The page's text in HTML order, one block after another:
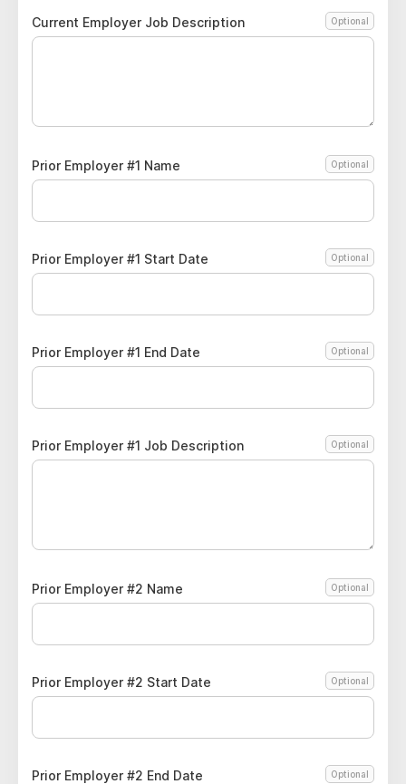
Current Employer Job Description Optional
Prior Employer #1 Name Optional
Prior Employer #1 Start Date Optional
Prior Employer #1 End Date Optional
Prior Employer #1 Job Description Optional
Prior Employer #2 Name Optional
Prior Employer #2 Start Date Optional
Prior Employer #2 End Date Optional